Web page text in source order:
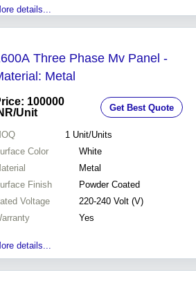
details...
Three Phase Mv Panel -
Metal
100000
/Unit Get Best Quote
1 Unit/Units
Color
White
Metal
Finish
Powder Coated
Voltage
220-240 Volt (V)
Yes
details...